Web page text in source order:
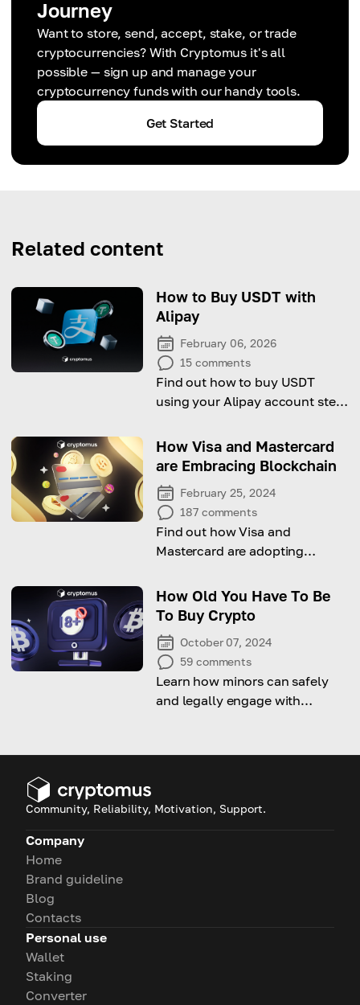
Journey
Want to store, send, accept, stake, or trade
cryptocurrencies? With Cryptomus it's all
possible — sign up and manage your
cryptocurrency funds with our handy tools.
Get Started
Related content
How to Buy USDT with
Alipay
February 06, 2026
15 comments
Find out how to buy USDT
using your Alipay account step-
How Visa and Mastercard
are Embracing Blockchain
February 25, 2024
187 comments
Find out how Visa and
Mastercard are adopting
in-depth exploration
How Old You Have To Be
To Buy Crypto
October 07, 2024
59 comments
Learn how minors can safely
and legally engage with
Community, Reliability, Motivation, Support.
Company
Home
Brand guideline
Blog
Contacts
Personal use
Wallet
Staking
Converter